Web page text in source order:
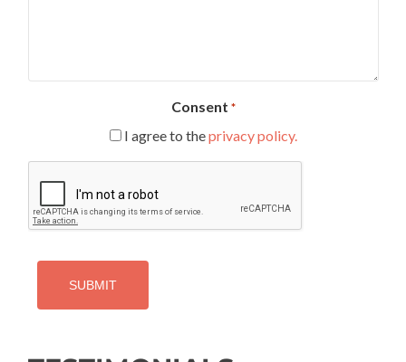
Consent *
I agree to theprivacy policy.